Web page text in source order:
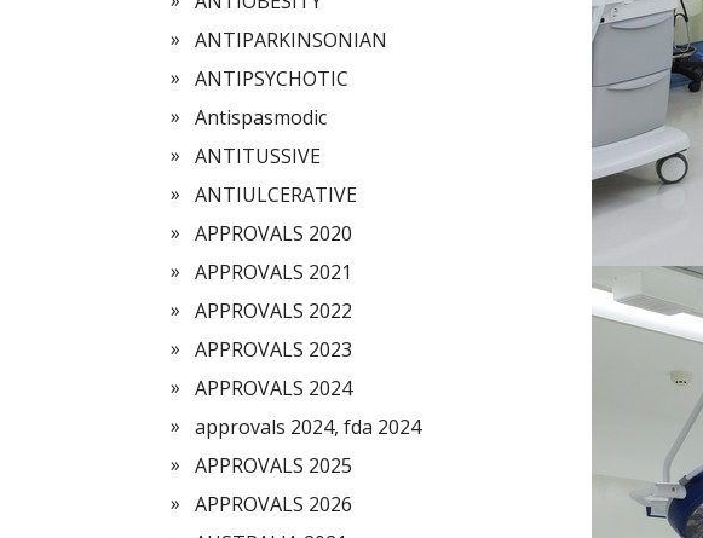
ANTIPARKINSONIAN
ANTIPSYCHOTIC
Antispasmodic
ANTITUSSIVE
ANTIULCERATIVE
APPROVALS 2020
APPROVALS 2021
APPROVALS 2022
APPROVALS 2023
APPROVALS 2024
approvals 2024, fda 2024
APPROVALS 2025
APPROVALS 2026